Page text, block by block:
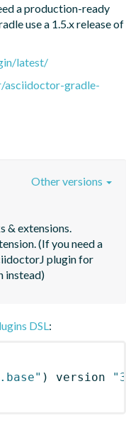
a production-ready
use a 1.5.x release of
latest/
asciidoctor-gradle-
& extensions.
(If you need a
plugin for
instead)
Other versions
DSL:
) version